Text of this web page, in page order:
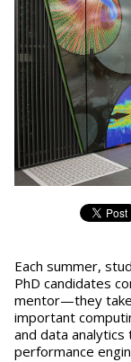
Each summer, students ranging from undergraduates to
PhD candidates
mentor—they
important
and data analytics
performance